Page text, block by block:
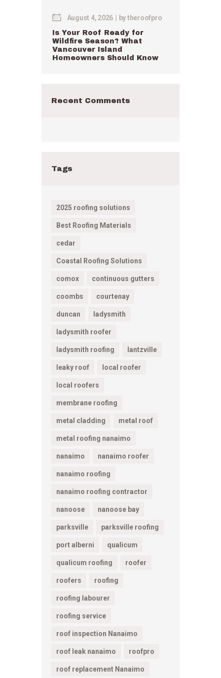
August 4, 2026 bytheroofpro
Is Your Roof Ready for
Wildfire Season? What
Vancouver Island
Homeowners Should Know
Recent Comments
Tags
2025 roofing solutions
Best Roofing Materials
cedar
Coastal Roofing Solutions
comox continuous gutters
coombs courtenay
duncan ladysmith
ladysmith roofer
ladysmith roofing lantzville
leaky roof local roofer
local roofers
membrane roofing
metal cladding metal roof
metal roofing nanaimo
nanaimo nanaimo roofer
nanaimo roofing
nanaimo roofing contractor
nanoose nanoose bay
parksville parksville roofing
port alberni qualicum
qualicum roofing roofer
roofers roofing
roofing labourer
roofing service
roof inspection Nanaimo
roof leak nanaimo roofpro
roof replacement Nanaimo